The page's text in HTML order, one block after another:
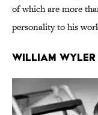
of which are more
personality to his
William Wyler